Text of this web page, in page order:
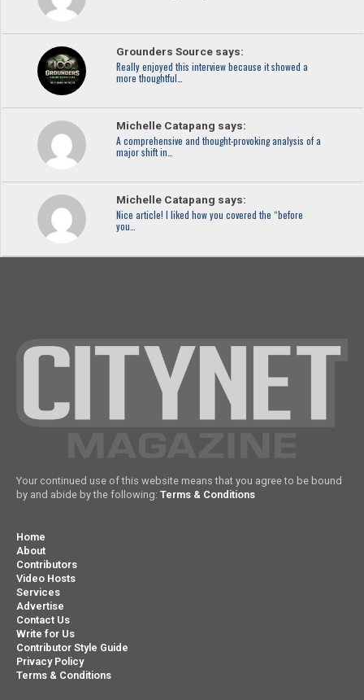
Grounders Source says:
Really enjoyed this interview because it showed a
more thoughtful…
Michelle Catapang says:
A comprehensive and thought-provoking analysis of a
major shift in…
Michelle Catapang says:
Nice article! I liked how you covered the “before
you…
Your continued use of this website means that you agree to be bound
by and abide by the following: Terms & Conditions
Home
About
Contributors
Video Hosts
Services
Advertise
Contact Us
Write for Us
Contributor Style Guide
Privacy Policy
Terms & Conditions